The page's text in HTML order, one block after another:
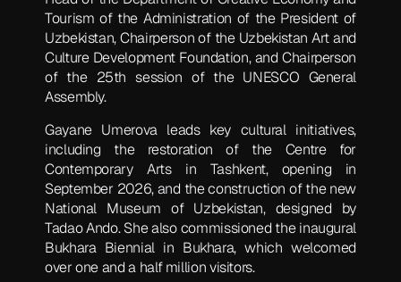
Tourism of the Administration of the President of
Uzbekistan, Chairperson of the Uzbekistan Art and
Culture Development Foundation, and Chairperson
of the 25th session of the UNESCO General
Assembly.
Gayane Umerova leads key cultural initiatives,
including the restoration of the Centre for
Contemporary Arts in Tashkent, opening in
September 2026, and the construction of the new
National Museum of Uzbekistan, designed by
Tadao Ando. She also commissioned the inaugural
Bukhara Biennial in Bukhara, which welcomed
over one and a half million visitors.